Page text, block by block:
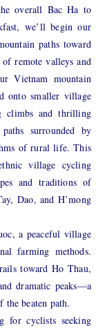
overall Bac Ha to
we’ll begin our
paths toward
remote valleys and
Vietnam mountain
onto smaller village
climbs and thrilling
surrounded by
of rural life. This
village cycling
and traditions of
Dao, and H’mong
a peaceful village
farming methods.
toward Ho Thau,
dramatic peaks—a
beaten path.
for cyclists seeking